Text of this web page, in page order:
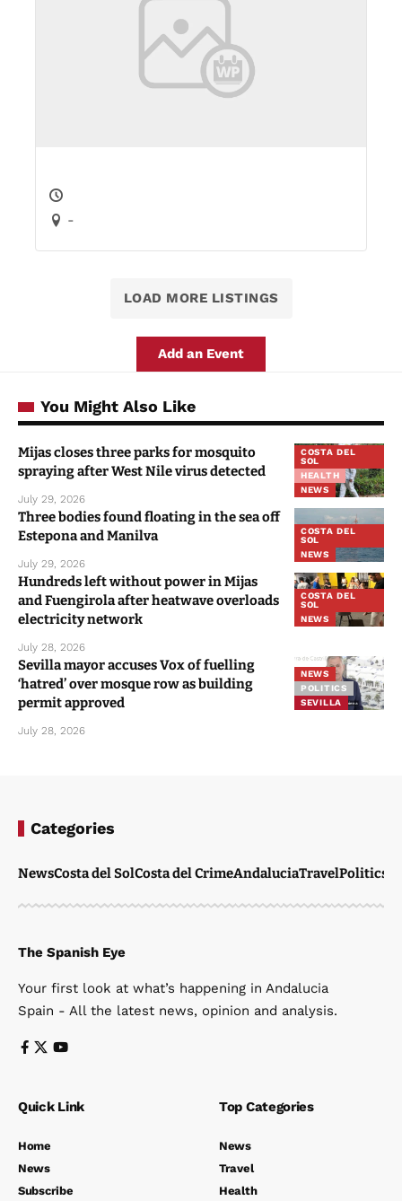
-
LOAD MORE LISTINGS
Add an Event
You Might Also Like
COSTA DEL
SOL
HEALTH
NEWS
Mijas closes three parks for mosquito
spraying after West Nile virus detected
July 29, 2026
COSTA DEL
SOL
NEWS
Three bodies found floating in the sea off
Estepona and Manilva
July 29, 2026
COSTA DEL
SOL
NEWS
Hundreds left without power in Mijas
and Fuengirola after heatwave overloads
electricity network
July 28, 2026
NEWS
POLITICS
SEVILLA
Sevilla mayor accuses Vox of fuelling
‘hatred’ over mosque row as building
permit approved
July 28, 2026
Categories
NewsCosta del SolCosta del CrimeAndaluciaTravelPolitics
The Spanish Eye
Your first look at what’s happening in Andalucia
Spain - All the latest news, opinion and analysis.
Quick Link
Home
News
Subscribe
Top Categories
News
Travel
Health